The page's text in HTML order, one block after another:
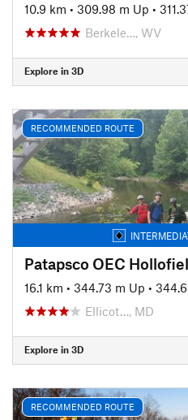
10.9 km • 309.98 m Up •
Berkele…, WV
Explore in 3D
RECOMMENDED ROUTE
Patapsco OEC
16.1 km • 344.73 m Up •
Ellicot…, MD
Explore in 3D
RECOMMENDED ROUTE